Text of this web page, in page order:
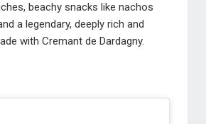
beachy snacks like nachos
a legendary, deeply rich and
with Cremant de Dardagny.